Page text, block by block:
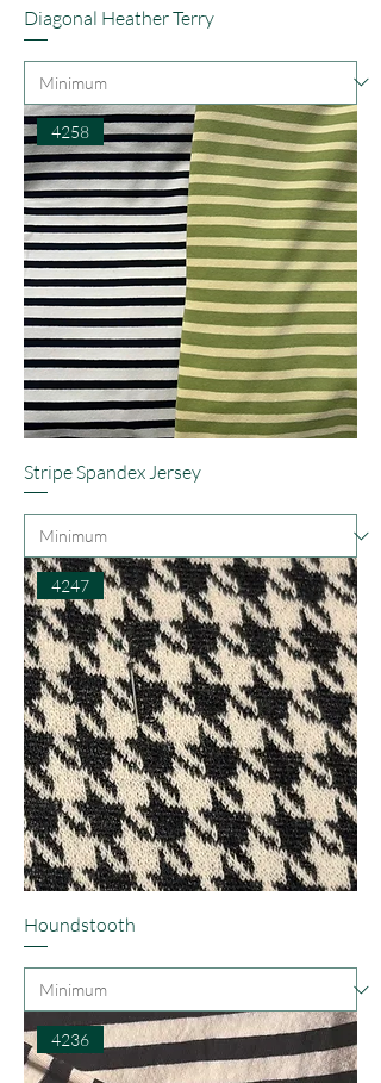
Diagonal Heather Terry
4258
Stripe Spandex Jersey
4247
Houndstooth
4236